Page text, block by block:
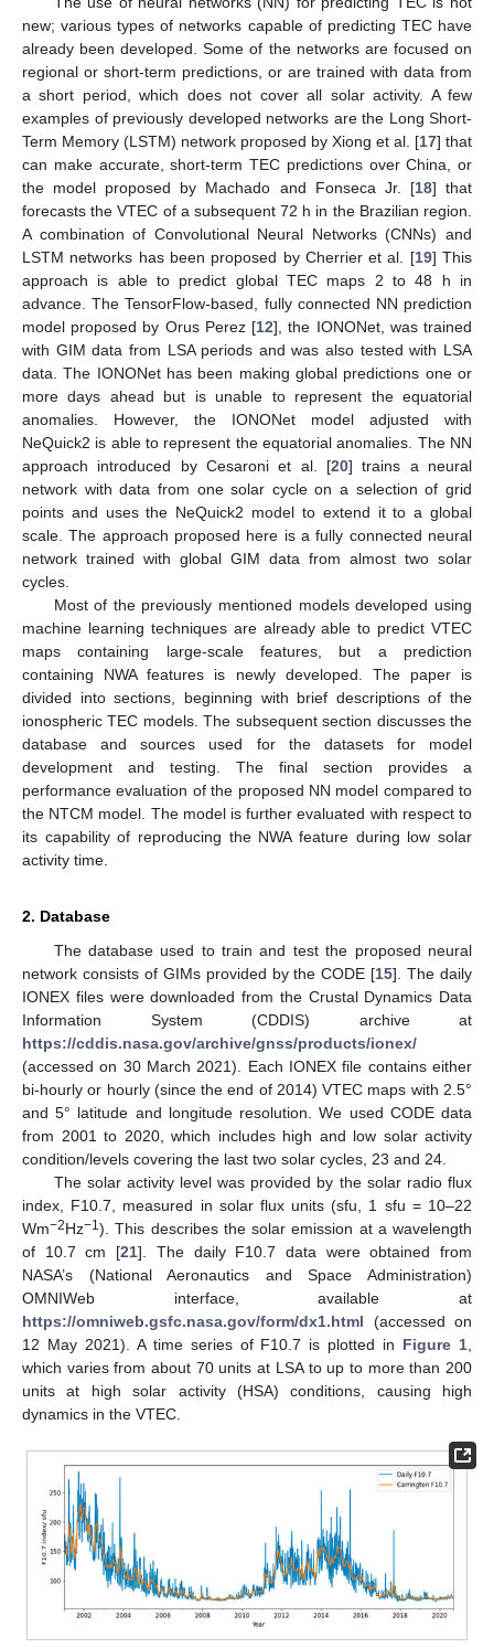
new; various types of networks capable of predicting TEC have
already been developed. Some of the networks are focused on
regional or short-term predictions, or are trained with data from
a short period, which does not cover all solar activity. A few
examples of previously developed networks are the Long Short-
Term Memory (LSTM) network proposed by Xiong et al. [17] that
can make accurate, short-term TEC predictions over China, or
the model proposed by Machado and Fonseca Jr. [18] that
forecasts the VTEC of a subsequent 72 h in the Brazilian region.
A combination of Convolutional Neural Networks (CNNs) and
LSTM networks has been proposed by Cherrier et al. [19] This
approach is able to predict global TEC maps 2 to 48 h in
advance. The TensorFlow-based, fully connected NN prediction
model proposed by Orus Perez [12], the IONONet, was trained
with GIM data from LSA periods and was also tested with LSA
data. The IONONet has been making global predictions one or
more days ahead but is unable to represent the equatorial
anomalies. However, the IONONet model adjusted with
NeQuick2 is able to represent the equatorial anomalies. The NN
approach introduced by Cesaroni et al. [20] trains a neural
network with data from one solar cycle on a selection of grid
points and uses the NeQuick2 model to extend it to a global
scale. The approach proposed here is a fully connected neural
network trained with global GIM data from almost two solar
cycles.
Most of the previously mentioned models developed using
machine learning techniques are already able to predict VTEC
maps containing large-scale features, but a prediction
containing NWA features is newly developed. The paper is
divided into sections, beginning with brief descriptions of the
ionospheric TEC models. The subsequent section discusses the
database and sources used for the datasets for model
development and testing. The final section provides a
performance evaluation of the proposed NN model compared to
the NTCM model. The model is further evaluated with respect to
its capability of reproducing the NWA feature during low solar
activity time.
2. Database
The database used to train and test the proposed neural
network consists of GIMs provided by the CODE [15]. The daily
IONEX files were downloaded from the Crustal Dynamics Data
Information System (CDDIS) archive at
https://cddis.nasa.gov/archive/gnss/products/ionex/
(accessed on 30 March 2021). Each IONEX file contains either
bi-hourly or hourly (since the end of 2014) VTEC maps with 2.5°
and 5° latitude and longitude resolution. We used CODE data
from 2001 to 2020, which includes high and low solar activity
condition/levels covering the last two solar cycles, 23 and 24.
The solar activity level was provided by the solar radio flux
index, F10.7, measured in solar flux units (sfu, 1 sfu = 10–22
Wm−2Hz−1). This describes the solar emission at a wavelength
of 10.7 cm [21]. The daily F10.7 data were obtained from
NASA’s (National Aeronautics and Space Administration)
OMNIWeb interface, available at
https://omniweb.gsfc.nasa.gov/form/dx1.html (accessed on
12 May 2021). A time series of F10.7 is plotted in Figure 1
which varies from about 70 units at LSA to up to more than 200
units at high solar activity (HSA) conditions, causing high
dynamics in the VTEC.